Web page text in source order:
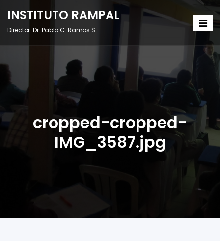
INSTITUTO RAMPAL
Director: Dr. Pablo C. Ramos S.
cropped-cropped-
IMG_3587.jpg